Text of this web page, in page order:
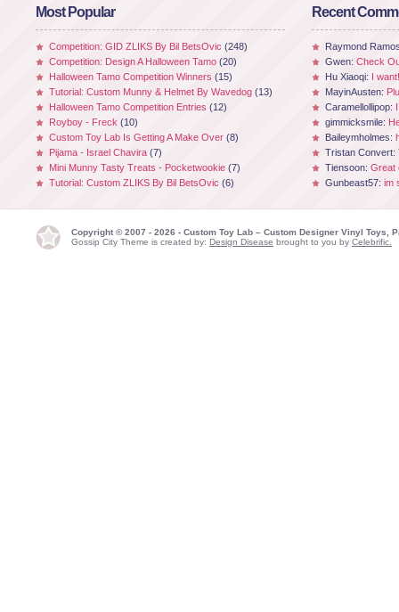
Most Popular
Competition: GID ZLIKS By Bil BetsOvic (248)
Competition: Design A Halloween Tamo (20)
Halloween Tamo Competition Winners (15)
Tutorial: Custom Munny & Helmet By Wavedog (13)
Halloween Tamo Competition Entries (12)
Royboy - Freck (10)
Custom Toy Lab Is Getting A Make Over (8)
Pijama - Israel Chavira (7)
Mini Munny Tasty Treats - Pocketwookie (7)
Tutorial: Custom ZLIKS By Bil BetsOvic (6)
Recent
Raymond
Gwen: Check
Hu Xiaoqi: I
MayinAusten:
Caramellollipop:
gimmicksmile:
Baileymholmes:
Tristan Convert:
Tiensoon: Great
Gunbeast57: im
Copyright © 2007 - 2026 - Custom Toy Lab – Custom Designer Vinyl Toys,
Gossip City Theme is created by: Design Disease brought to you by Celebrific.